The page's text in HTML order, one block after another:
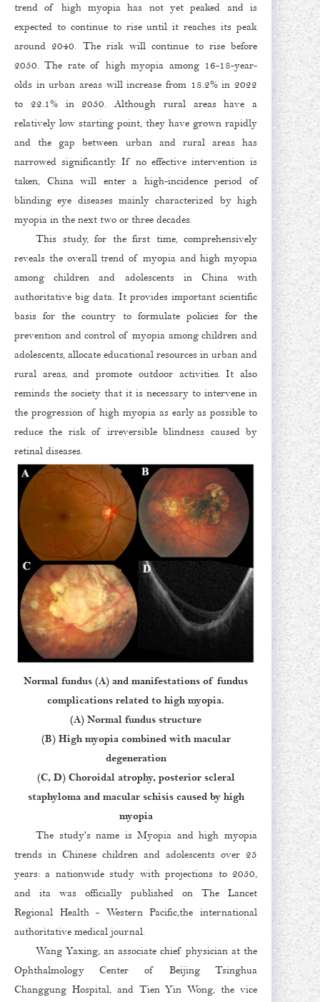
trend of high myopia has not yet peaked and is
expected to continue to rise until it reaches its peak
around 2040. The risk will continue to rise before
2050. The rate of high myopia among 16-18-year-
olds in urban areas will increase from 18.2% in 2022
to 22.1% in 2050. Although rural areas have a
relatively low starting point, they have grown rapidly
and the gap between urban and rural areas has
narrowed significantly. If no effective intervention is
taken, China will enter a high-incidence period of
blinding eye diseases mainly characterized by high
myopia in the next two or three decades.
This study, for the first time, comprehensively
reveals the overall trend of myopia and high myopia
among children and adolescents in China with
authoritative big data. It provides important scientific
basis for the country to formulate policies for the
prevention and control of myopia among children and
adolescents, allocate educational resources in urban and
rural areas, and promote outdoor activities. It also
reminds the society that it is necessary to intervene in
the progression of high myopia as early as possible to
reduce the risk of irreversible blindness caused by
retinal diseases.
Normal fundus (A) and manifestations of fundus
complications related to high myopia.
(A) Normal fundus structure
(B) High myopia combined with macular
degeneration
(C, D) Choroidal atrophy, posterior scleral
staphyloma and macular schisis caused by high
myopia
The study's name is Myopia and high myopia
trends in Chinese children and adolescents over 25
years: a nationwide study with projections to 2050,
and ita was officially published on The Lancet
Regional Health - Western Pacific,the international
authoritative medical journal.
Wang Yaxing, an associate chief physician at the
Ophthalmology Center of Beijing Tsinghua
Changgung Hospital, and Tien Yin Wong, the vice